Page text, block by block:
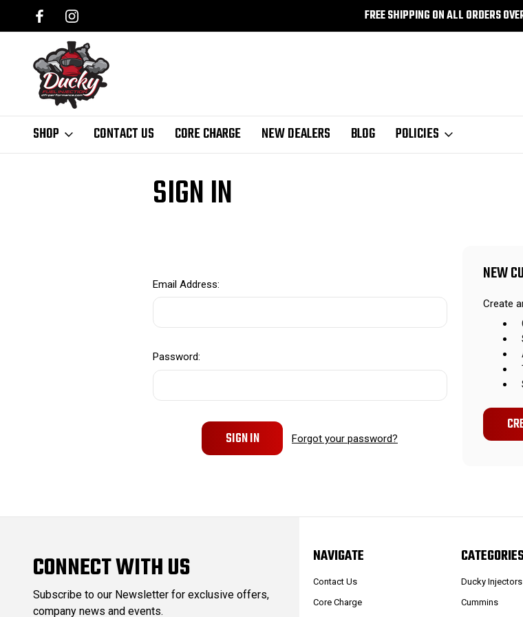
FREE SHIPPING ON ALL ORDERS
SHOP CONTACT US CORE CHARGE NEW DEALERS BLOG POLICIES
SIGN IN
Email Address:
Password:
Forgot your password?
NEW
Create
CONNECT WITH US
Subscribe to our Newsletter for exclusive offers,
company news and events.
NAVIGATE
Contact Us
Core Charge
Ducky Injectors
Cummins